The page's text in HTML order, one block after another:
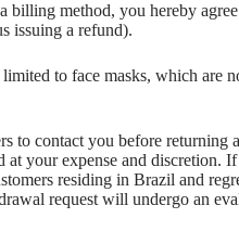
billing method, you hereby
issuing a refund).
to face masks, which
to contact you before
at your expense and
residing in Brazil and
request will undergo an